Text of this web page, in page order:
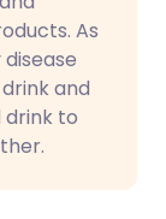
As
and
drink to